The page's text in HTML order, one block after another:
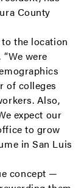
County
the location
were
of colleges
Also,
expect our
to grow
in San Luis
concept —